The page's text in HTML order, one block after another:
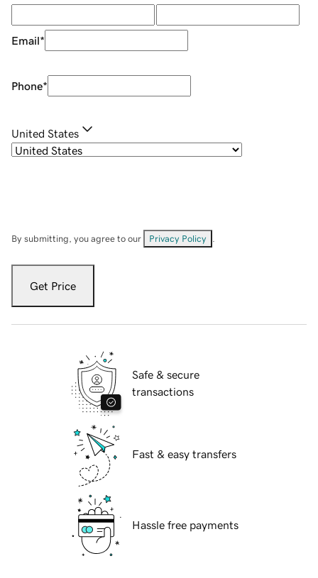
Email*
Phone*
United States
By submitting, you agree to our Privacy Policy
Get Price
Safe & secure
transactions
Fast & easy transfers
Hassle free payments